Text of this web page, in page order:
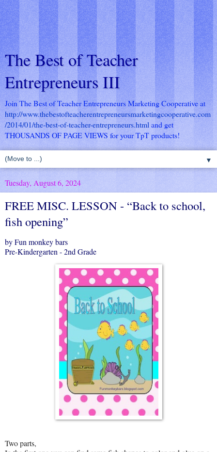
The Best of Teacher
Entrepreneurs III
Join The Best of Teacher Entrepreneurs Marketing Cooperative at
http://www.thebestofteacherentrepreneursmarketingcooperative.com
/2014/01/the-best-of-teacher-entrepreneurs.html and get
THOUSANDS OF PAGE VIEWS for your TpT products!
▼
Tuesday, August 6, 2024
FREE MISC. LESSON - “Back to school,
fish opening”
by Fun monkey bars
Pre-Kindergarten - 2nd Grade
Two parts,